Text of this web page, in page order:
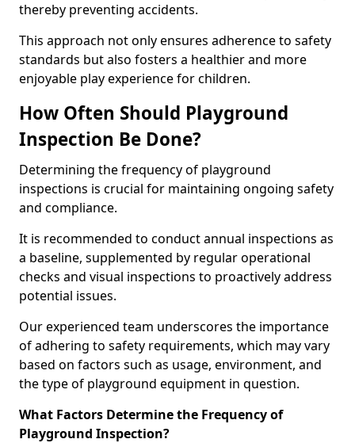
thereby preventing accidents.
This approach not only ensures adherence to safety
standards but also fosters a healthier and more
enjoyable play experience for children.
How Often Should Playground
Inspection Be Done?
Determining the frequency of playground
inspections is crucial for maintaining ongoing safety
and compliance.
It is recommended to conduct annual inspections as
a baseline, supplemented by regular operational
checks and visual inspections to proactively address
potential issues.
Our experienced team underscores the importance
of adhering to safety requirements, which may vary
based on factors such as usage, environment, and
the type of playground equipment in question.
What Factors Determine the Frequency of
Playground Inspection?